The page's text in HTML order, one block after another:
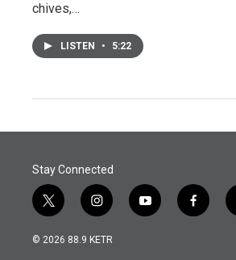
chives,…
LISTEN • 5:22
Stay Connected
t
w
i
i
n
s
y
o
f
a
© 2026 88.9 KETR